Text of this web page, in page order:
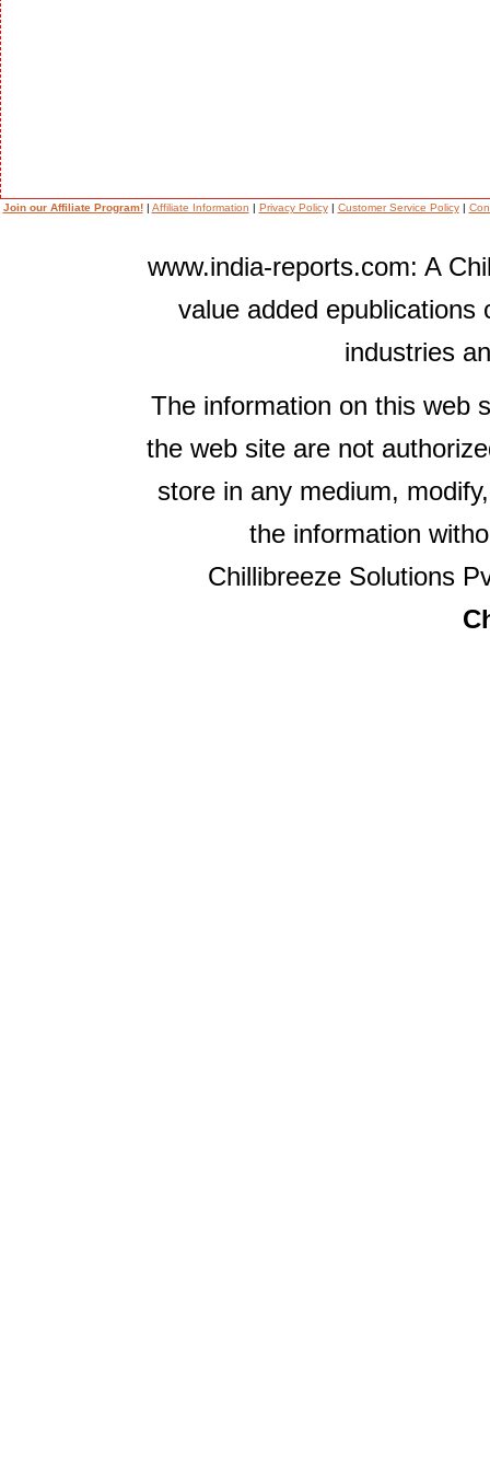
Join our Affiliate Program!| Affiliate Information | Privacy Policy| Customer Service Policy|
www.india-reports.com: A
value added epublications
industries
The information on this web
the web site are not
store in any medium,
the information
Chillibreeze Solutions